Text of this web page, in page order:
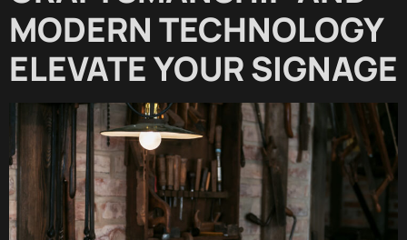
MODERN TECHNOLOGY
ELEVATE YOUR SIGNAGE